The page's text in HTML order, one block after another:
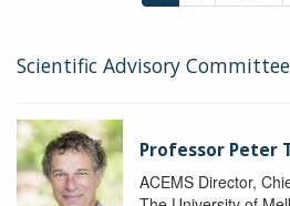
Scientific Advisory Committee
Professor Peter
ACEMS Director,